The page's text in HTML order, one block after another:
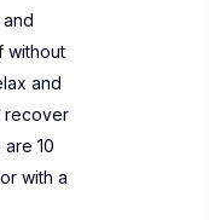
without
and
recover
10
with a